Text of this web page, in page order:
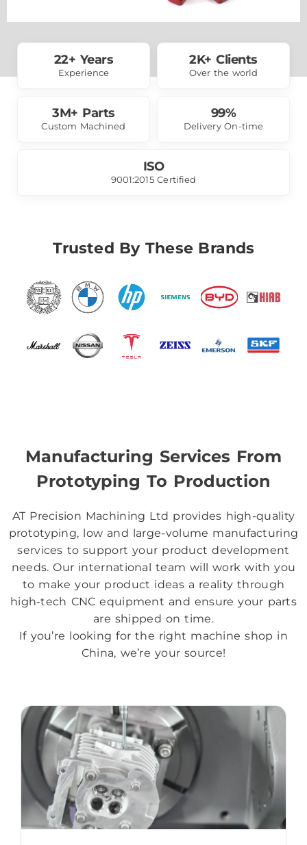
22+ Years
Experience
2K+ Clients
Over the world
3M+ Parts
Custom Machined
99%
Delivery On-time
ISO
9001:2015 Certified
Trusted By These Brands
Manufacturing Services From
Prototyping To Production
AT Precision Machining Ltd provides high-quality
prototyping, low and large-volume manufacturing
services to support your product development
needs. Our international team will work with you
to make your product ideas a reality through
high-tech CNC equipment and ensure your parts
are shipped on time.
If you’re looking for the right machine shop in
China, we’re your source!